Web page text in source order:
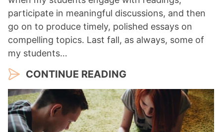
participate in meaningful discussions, and then
go on to produce timely, polished essays on
compelling topics. Last fall, as always, some of
my students…
CONTINUE READING